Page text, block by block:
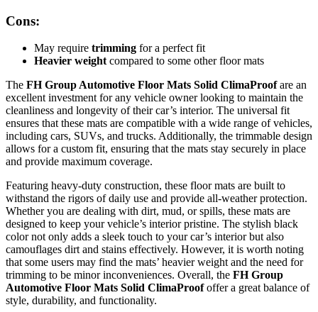
Cons:
May require trimming for a perfect fit
Heavier weight compared to some other floor mats
The FH Group Automotive Floor Mats Solid ClimaProofare an
excellent investment for any vehicle owner looking to maintain the
cleanliness and longevity of their car’s interior. The universal fit
ensures that these mats are compatible with a wide range of vehicles,
including cars, SUVs, and trucks. Additionally, the trimmable design
allows for a custom fit, ensuring that the mats stay securely in place
and provide maximum coverage.
Featuring heavy-duty construction, these floor mats are built to
withstand the rigors of daily use and provide all-weather protection.
Whether you are dealing with dirt, mud, or spills, these mats are
designed to keep your vehicle’s interior pristine. The stylish black
color not only adds a sleek touch to your car’s interior but also
camouflages dirt and stains effectively. However, it is worth noting
that some users may find the mats’ heavier weight and the need for
trimming to be minor inconveniences. Overall, the FH Group
Automotive Floor Mats Solid ClimaProofoffer a great balance of
style, durability, and functionality.